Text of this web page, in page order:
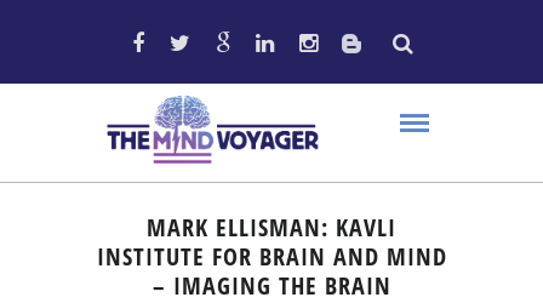
MARK ELLISMAN: KAVLI
INSTITUTE FOR BRAIN AND MIND
– IMAGING THE BRAIN